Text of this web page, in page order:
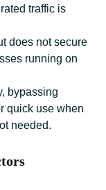
traffic is
does not secure
running on
bypassing
quick use when
needed.